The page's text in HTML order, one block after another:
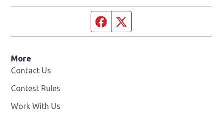
Facebook page
More
Contact Us
Contest Rules
Work With Us